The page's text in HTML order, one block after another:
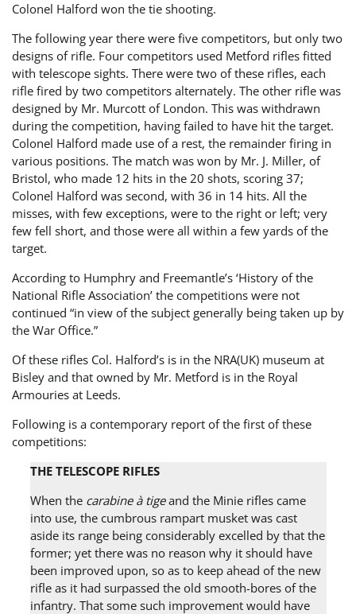
Colonel Halford won the tie shooting.
The following year there were five competitors, but only two
designs of rifle. Four competitors used Metford rifles fitted
with telescope sights. There were two of these rifles, each
rifle fired by two competitors alternately. The other rifle was
designed by Mr. Murcott of London. This was withdrawn
during the competition, having failed to have hit the target.
Colonel Halford made use of a rest, the remainder firing in
various positions. The match was won by Mr. J. Miller, of
Bristol, who made 12 hits in the 20 shots, scoring 37;
Colonel Halford was second, with 36 in 14 hits. All the
misses, with few exceptions, were to the right or left; very
few fell short, and those were all within a few yards of the
target.
According to Humphry and Freemantle’s ‘History of the
National Rifle Association’ the competitions were not
continued “in view of the subject generally being taken up by
the War Office.”
Of these rifles Col. Halford’s is in the NRA(UK) museum at
Bisley and that owned by Mr. Metford is in the Royal
Armouries at Leeds.
Following is a contemporary report of the first of these
competitions:
THE TELESCOPE RIFLES
When the carabine à tigeand the Minie rifles came
into use, the cumbrous rampart musket was cast
aside its range being considerably excelled by that the
former; yet there was no reason why it should have
been improved upon, so as to keep ahead of the new
rifle as it had surpassed the old smooth-bores of the
infantry. That some such improvement would have